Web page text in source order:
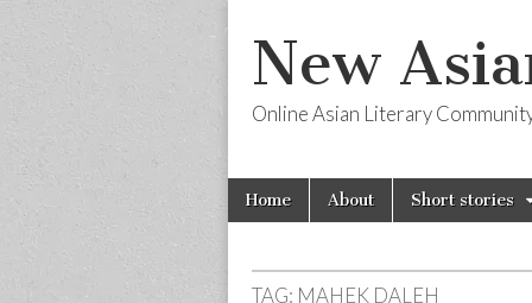
New
Online Asian Literary
Main
menu
Skip
Home About Short stories
TAG: MAHEK DALEH